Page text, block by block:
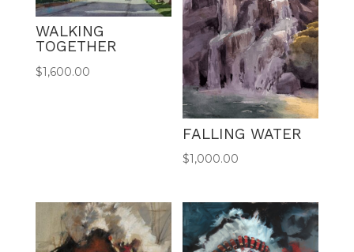
WALKING
TOGETHER
$1,600.00
FALLING WATER
$1,000.00